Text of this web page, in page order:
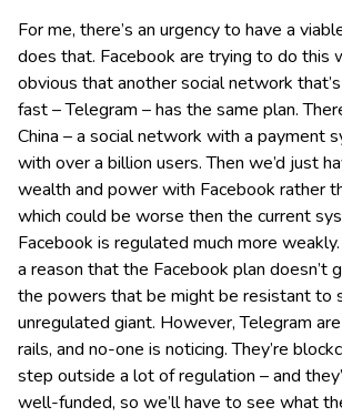
For me, there’s an urgency to have a
does that. Facebook are trying to do this
obvious that another social network
fast – Telegram – has the same plan.
China – a social network with a payment
with over a billion users. Then we’d just
wealth and power with Facebook rather
which could be worse then the current
Facebook is regulated much more
a reason that the Facebook plan doesn’t
the powers that be might be resistant to
unregulated giant. However, Telegram
rails, and no-one is noticing. They’re
step outside a lot of regulation – and
well-funded, so we’ll have to see what